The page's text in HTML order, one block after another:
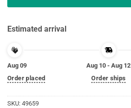
Estimated arrival
Aug 09
Order placed
Aug 10 - Aug 12
Order ships
SKU: 49659